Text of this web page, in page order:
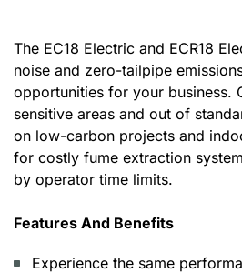
The EC18 Electric and ECR18
noise and zero-tailpipe
opportunities for your business.
sensitive areas and out of
on low-carbon projects and
for costly fume extraction
by operator time limits.
Features And Benefits
Experience the same